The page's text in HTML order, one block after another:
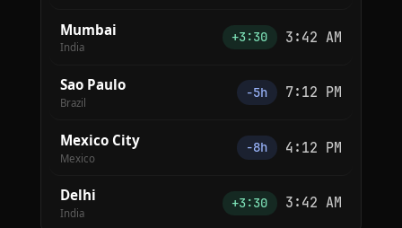
Mumbai
India
+3:30 3:42 AM
Sao Paulo
Brazil
−5h 7:12 PM
Mexico City
Mexico
−8h 4:12 PM
Delhi
India
+3:30 3:42 AM